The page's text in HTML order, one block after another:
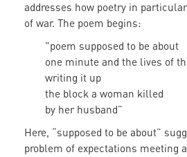
addresses how poetry in
of war. The poem begins:
"poem supposed to be about
one minute and the lives of
writing it up
the block a woman killed
by her husband”
Here, “supposed to be about”
problem of expectations meeting